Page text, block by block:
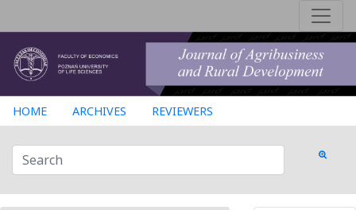
HOME ARCHIVES REVIEWERS